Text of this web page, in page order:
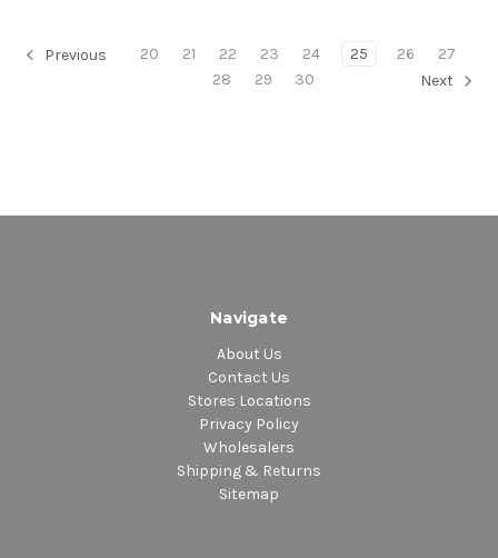
Previous 20 21 22 23 24 25 26
27
28
29 30 Next
Navigate
About Us
Contact Us
Stores Locations
Privacy Policy
Wholesalers
Shipping & Returns
Sitemap